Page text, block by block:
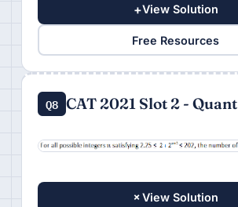
+View Solution
Free Resources
Q8 CAT 2021 Slot 2 - Quant
+View Solution